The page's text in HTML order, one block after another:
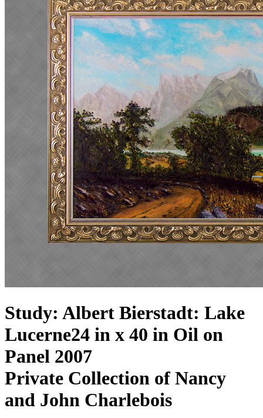
Study: Albert Bierstadt: Lake
Lucerne24 in x 40 in Oil on
Panel 2007
Private Collection of Nancy
and John Charlebois